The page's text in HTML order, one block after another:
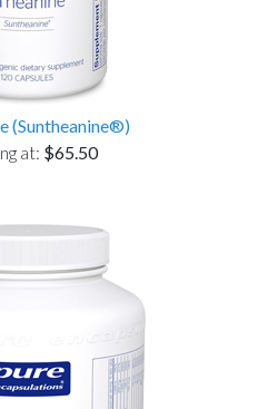
(Suntheanine®)
at: $65.50